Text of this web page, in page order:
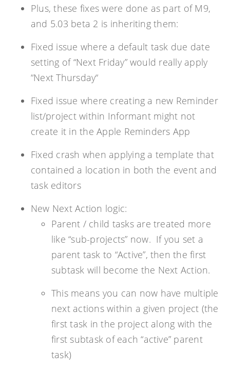
Plus, these fixes were done as part of M9,
and 5.03 beta 2 is inheriting them:
Fixed issue where a default task due date
setting of “Next Friday” would really apply
“Next Thursday“
Fixed issue where creating a new Reminder
list/project within Informant might not
create it in the Apple Reminders App
Fixed crash when applying a template that
contained a location in both the event and
task editors
New Next Action logic:
Parent / child tasks are treated more
like “sub-projects” now. If you set a
parent task to “Active”, then the first
subtask will become the Next Action.
This means you can now have multiple
next actions within a given project (the
first task in the project along with the
first subtask of each “active” parent
task)